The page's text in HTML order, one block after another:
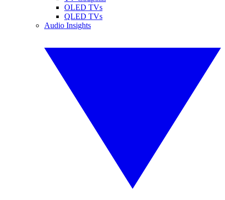
OLED TVs
QLED TVs
Audio Insights